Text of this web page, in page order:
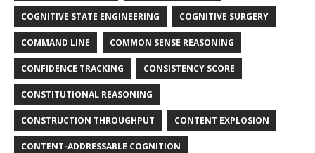
COGNITIVE STATE ENGINEERING COGNITIVE SURGERY
COMMAND LINE COMMON SENSE REASONING
CONFIDENCE TRACKING CONSISTENCY SCORE
CONSTITUTIONAL REASONING
CONSTRUCTION THROUGHPUT CONTENT EXPLOSION
CONTENT-ADDRESSABLE COGNITION